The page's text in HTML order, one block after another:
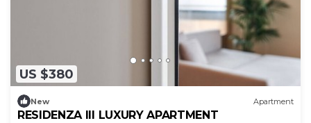
US $380
New Apartment
RESIDENZA III LUXURY APARTMENT